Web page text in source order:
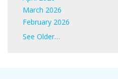
March 2026
February 2026
January 2026
See Older…